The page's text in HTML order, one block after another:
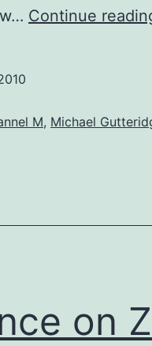
Continue
M, Michael
on